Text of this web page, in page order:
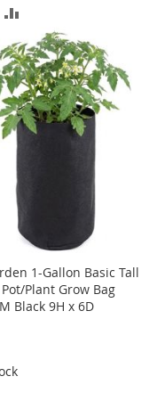
TO
COMPARE
1-Gallon Basic Tall
Plant Grow Bag
Black 9H x 6D